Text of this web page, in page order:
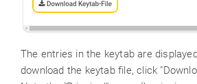
The entries in the keytab are
download the keytab file, click